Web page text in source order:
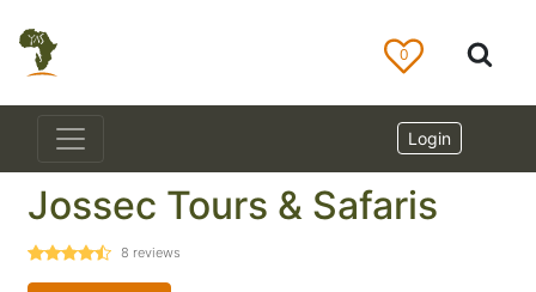
0
Login
Jossec Tours & Safaris
8 reviews